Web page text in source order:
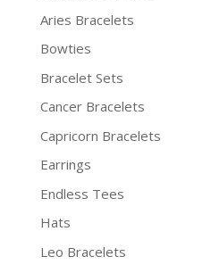
Aries Bracelets
Bowties
Bracelet Sets
Cancer Bracelets
Capricorn Bracelets
Earrings
Endless Tees
Hats
Leo Bracelets